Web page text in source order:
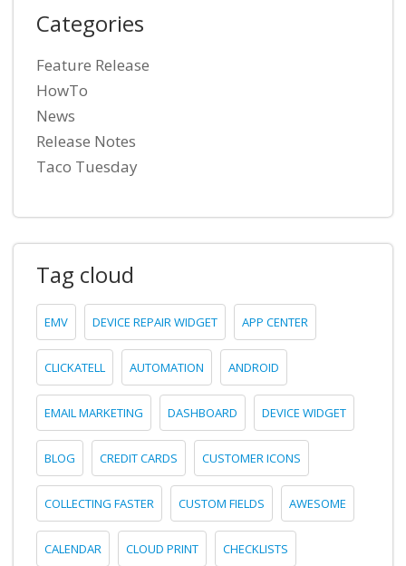
Categories
Feature Release
HowTo
News
Release Notes
Taco Tuesday
Tag cloud
EMV DEVICE REPAIR WIDGET APP CENTER
CLICKATELL AUTOMATION ANDROID
EMAIL MARKETING DASHBOARD DEVICE WIDGET
BLOG CREDIT CARDS CUSTOMER ICONS
COLLECTING FASTER CUSTOM FIELDS AWESOME
CALENDAR CLOUD PRINT CHECKLISTS